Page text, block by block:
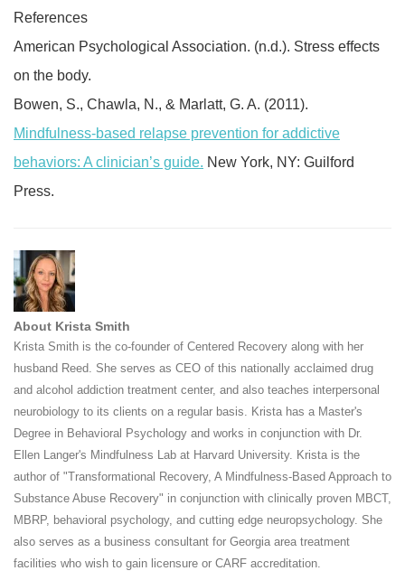
References
American Psychological Association. (n.d.). Stress effects
on the body.
Bowen, S., Chawla, N., & Marlatt, G. A. (2011).
Mindfulness-based relapse prevention for addictive
behaviors: A clinician’s guide. New York, NY: Guilford
Press.
About Krista Smith
Krista Smith is the co-founder of Centered Recovery along with her
husband Reed. She serves as CEO of this nationally acclaimed drug
and alcohol addiction treatment center, and also teaches interpersonal
neurobiology to its clients on a regular basis. Krista has a Master's
Degree in Behavioral Psychology and works in conjunction with Dr.
Ellen Langer's Mindfulness Lab at Harvard University. Krista is the
author of "Transformational Recovery, A Mindfulness-Based Approach to
Substance Abuse Recovery" in conjunction with clinically proven MBCT,
MBRP, behavioral psychology, and cutting edge neuropsychology. She
also serves as a business consultant for Georgia area treatment
facilities who wish to gain licensure or CARF accreditation.